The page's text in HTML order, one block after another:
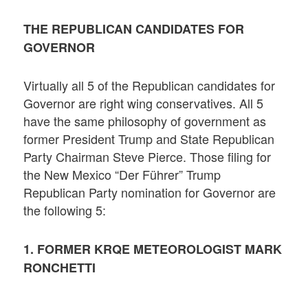
THE REPUBLICAN CANDIDATES FOR
GOVERNOR
Virtually all 5 of the Republican candidates for
Governor are right wing conservatives. All 5
have the same philosophy of government as
former President Trump and State Republican
Party Chairman Steve Pierce. Those filing for
the New Mexico “Der Führer” Trump
Republican Party nomination for Governor are
the following 5:
1. FORMER KRQE METEOROLOGIST MARK
RONCHETTI